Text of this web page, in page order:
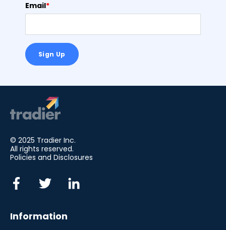
Email*
© 2025 Tradier Inc.
All rights reserved.
Policies and Disclosures
Information